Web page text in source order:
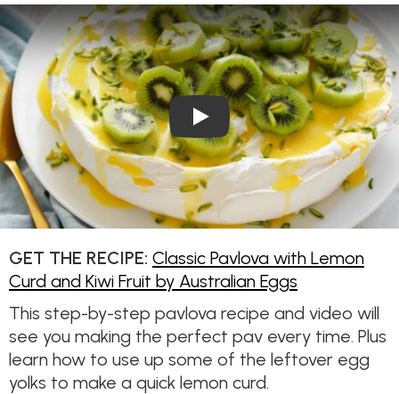
Play Video: Classic Pavlova
GET THE RECIPE: Classic Pavlova with Lemon
Curd and Kiwi Fruit by Australian Eggs
This step-by-step pavlova recipe and video will
see you making the perfect pav every time. Plus
learn how to use up some of the leftover egg
yolks to make a quick lemon curd.​